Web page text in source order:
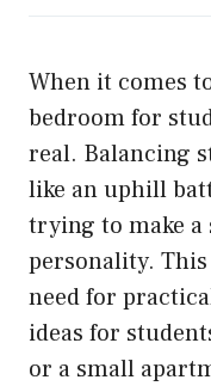
When it comes
bedroom for
real. Balancing
like an uphill
trying to make a
personality.
need for
ideas for
or a small